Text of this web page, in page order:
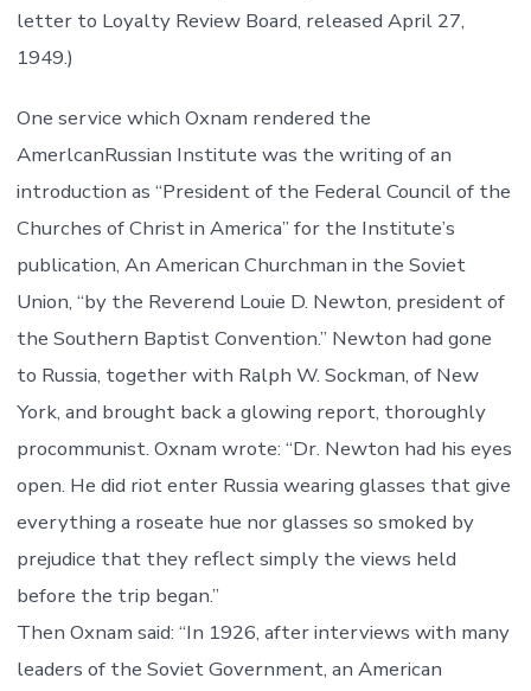
letter to Loyalty Review Board, released April 27,
1949.)
One service which Oxnam rendered the
AmerlcanRussian Institute was the writing of an
introduction as “President of the Federal Council of the
Churches of Christ in America” for the Institute’s
publication, An American Churchman in the Soviet
Union, “by the Reverend Louie D. Newton, president of
the Southern Baptist Convention.” Newton had gone
to Russia, together with Ralph W. Sockman, of New
York, and brought back a glowing report, thoroughly
procommunist. Oxnam wrote: “Dr. Newton had his eyes
open. He did riot enter Russia wearing glasses that give
everything a roseate hue nor glasses so smoked by
prejudice that they reflect simply the views held
before the trip began.”
Then Oxnam said: “In 1926, after interviews with many
leaders of the Soviet Government, an American